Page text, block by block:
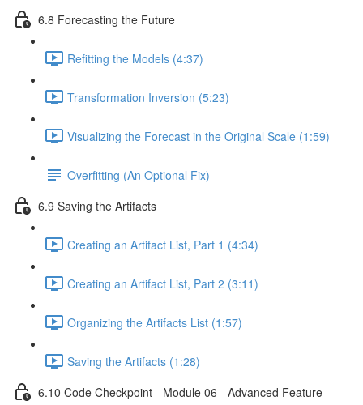
6.8 Forecasting the Future
Refitting the Models (4:37)
Transformation Inversion (5:23)
Visualizing the Forecast in the Original Scale (1:59)
Overfitting (An Optional Fix)
6.9 Saving the Artifacts
Creating an Artifact List, Part 1 (4:34)
Creating an Artifact List, Part 2 (3:11)
Organizing the Artifacts List (1:57)
Saving the Artifacts (1:28)
6.10 Code Checkpoint - Module 06 - Advanced Feature